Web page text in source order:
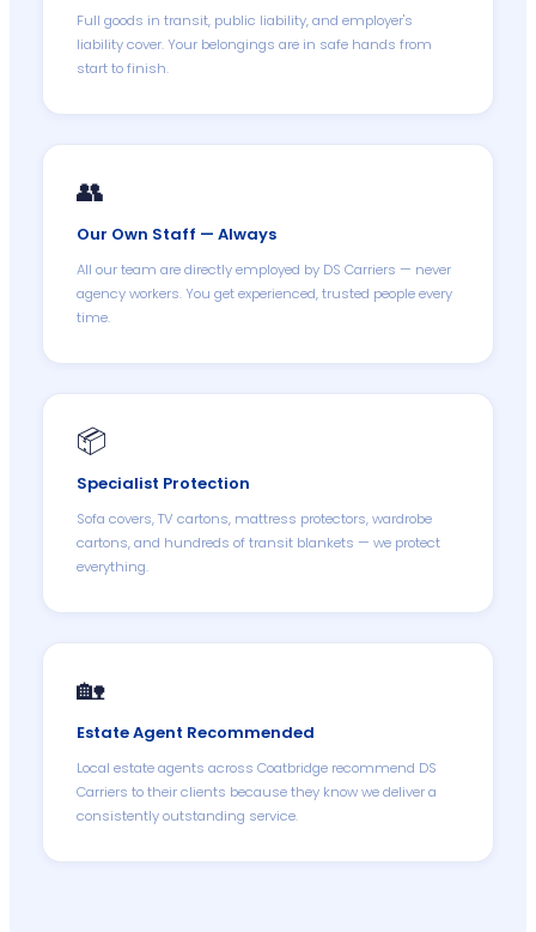
Full goods in transit, public liability, and employer's
liability cover. Your belongings are in safe hands from
start to finish.
👥
Our Own Staff — Always
All our team are directly employed by DS Carriers — never
agency workers. You get experienced, trusted people every
time.
📦
Specialist Protection
Sofa covers, TV cartons, mattress protectors, wardrobe
cartons, and hundreds of transit blankets — we protect
everything.
🏡
Estate Agent Recommended
Local estate agents across Coatbridge recommend DS
Carriers to their clients because they know we deliver a
consistently outstanding service.